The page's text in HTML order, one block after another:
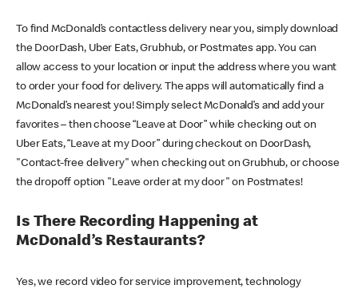
To find McDonald’s contactless delivery near you, simply download
the DoorDash, Uber Eats, Grubhub, or Postmates app. You can
allow access to your location or input the address where you want
to order your food for delivery. The apps will automatically find a
McDonald’s nearest you! Simply select McDonald’s and add your
favorites – then choose “Leave at Door” while checking out on
Uber Eats, “Leave at my Door” during checkout on DoorDash,
"Contact-free delivery" when checking out on Grubhub, or choose
the dropoff option "Leave order at my door" on Postmates!
Is There Recording Happening at
McDonald’s Restaurants?
Yes, we record video for service improvement, technology